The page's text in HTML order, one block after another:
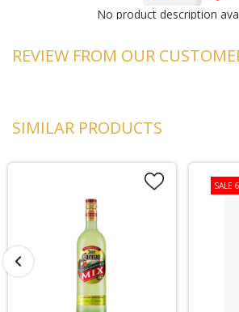
No product description
REVIEW FROM OUR
SIMILAR PRODUCTS
SALE